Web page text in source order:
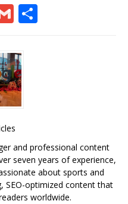
G
ai
l
and professional content
seven years of experience,
about sports and
SEO-optimized content that
worldwide.